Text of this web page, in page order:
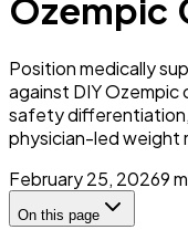
Ozempic
Position medically
against DIY
safety
physician-led weight
February 25, 20269
On this page